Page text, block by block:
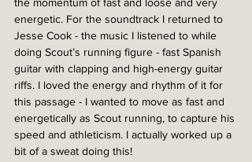
energetic. For the soundtrack I returned to
Jesse Cook - the music I listened to while
doing Scout’s running figure - fast Spanish
guitar with clapping and high-energy guitar
riffs. I loved the energy and rhythm of it for
this passage - I wanted to move as fast and
energetically as Scout running, to capture his
speed and athleticism. I actually worked up a
bit of a sweat doing this!